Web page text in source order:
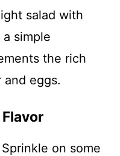
salad with
simple
the rich
eggs.
on some